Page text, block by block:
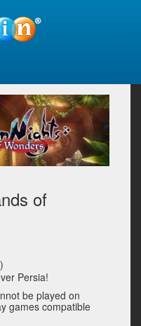
of
Persia!
be played on
games compatible